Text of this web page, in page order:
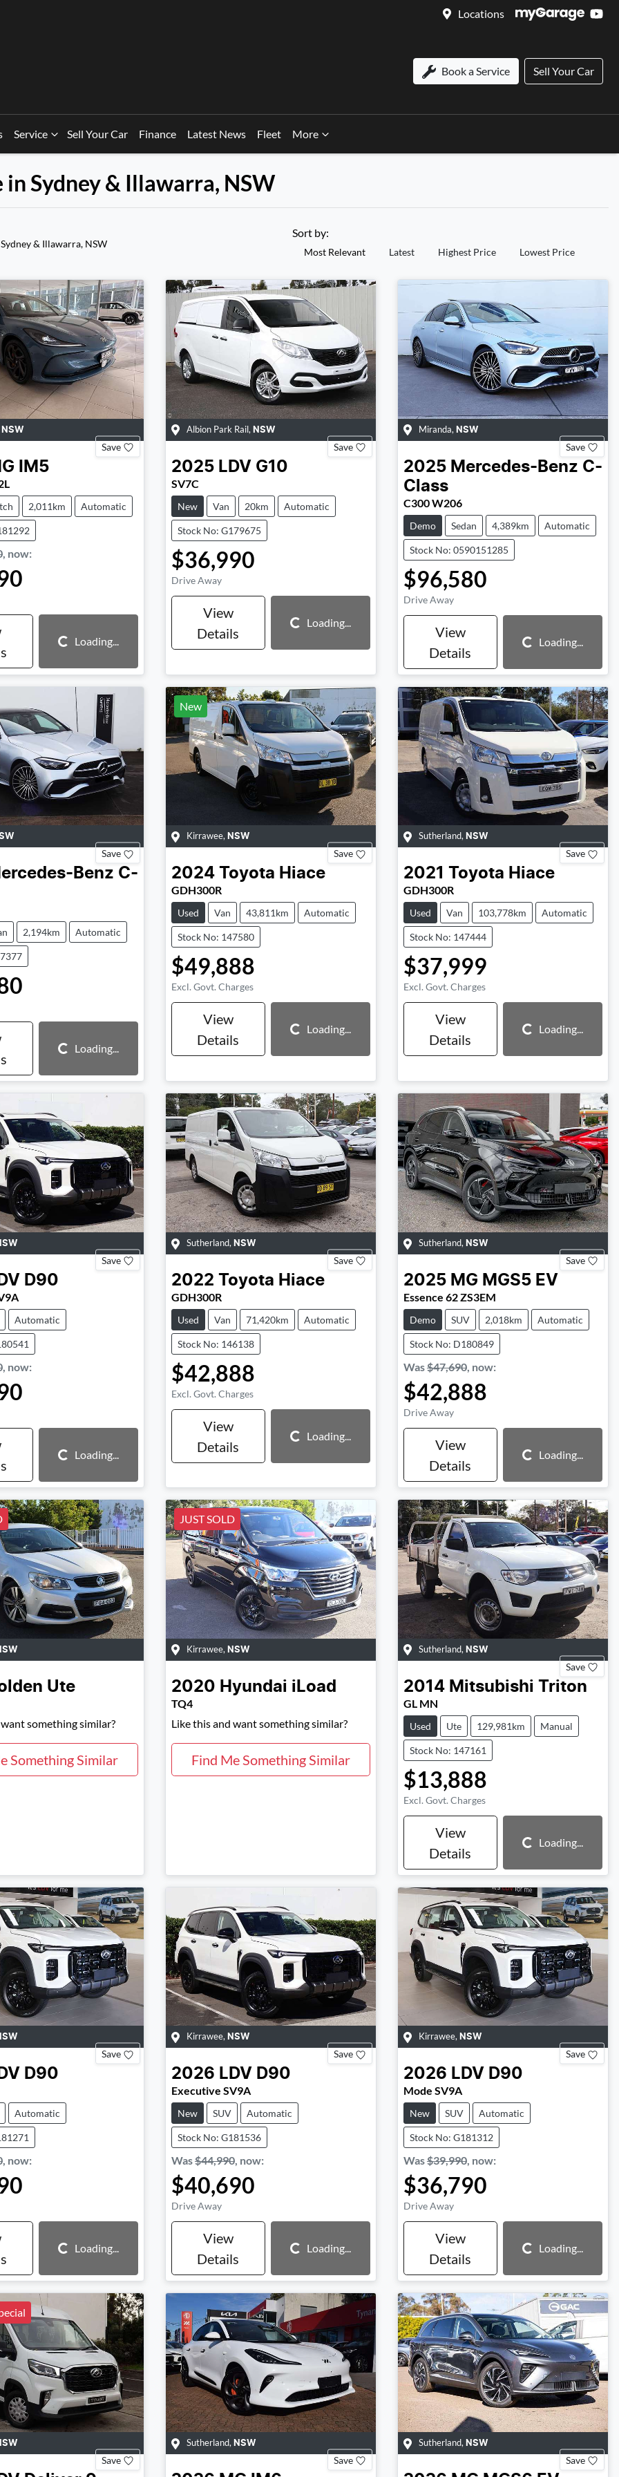
Locations
Book a Service Sell Your Car
Service Sell Your Car Finance Latest News Fleet More
Sydney & Illawarra, NSW
& Illawarra, NSW
Sort by:
Most Relevant Latest Highest Price Lowest Price
NSW
Save
IM5
2,011km Automatic
now:
Loading... Loading...
Albion Park Rail, NSW
Save
2025 LDV G10
SV7C
New Van 20km Automatic
Stock No: G179675
$36,990
Drive Away
View
Details
Loading... Loading...
Miranda, NSW
Save
2025 Mercedes-Benz C-
Class
C300 W206
Demo Sedan 4,389km Automatic
Stock No: 0590151285
$96,580
Drive Away
View
Details
Loading... Loading...
Save
Benz C-
2,194km Automatic
Loading... Loading...
New
Kirrawee, NSW
Save
2024 Toyota Hiace
GDH300R
Used Van 43,811km Automatic
Stock No: 147580
$49,888
Excl. Govt. Charges
View
Details
Loading... Loading...
Sutherland, NSW
Save
2021 Toyota Hiace
GDH300R
Used Van 103,778km Automatic
Stock No: 147444
$37,999
Excl. Govt. Charges
View
Details
Loading... Loading...
Save
D90
Automatic
, now:
Loading... Loading...
Sutherland, NSW
Save
2022 Toyota Hiace
GDH300R
Used Van 71,420km Automatic
Stock No: 146138
$42,888
Excl. Govt. Charges
View
Details
Loading... Loading...
Sutherland, NSW
Save
2025 MG MGS5 EV
Essence 62 ZS3EM
Demo SUV 2,018km Automatic
Stock No: D180849
Was$47,690, now:
$42,888
Drive Away
View
Details
Loading... Loading...
Ute
something similar?
Something Similar
JUST SOLD
Kirrawee, NSW
2020 Hyundai iLoad
TQ4
Like this and want something similar?
Find Me Something Similar
Sutherland, NSW
Save
2014 Mitsubishi Triton
GL MN
Used Ute 129,981km Manual
Stock No: 147161
$13,888
Excl. Govt. Charges
View
Details
Loading... Loading...
Save
D90
Automatic
, now:
Loading... Loading...
Kirrawee, NSW
Save
2026 LDV D90
Executive SV9A
New SUV Automatic
Stock No: G181536
Was$44,990, now:
$40,690
Drive Away
View
Details
Loading... Loading...
Kirrawee, NSW
Save
2026 LDV D90
Mode SV9A
New SUV Automatic
Stock No: G181312
Was$39,990, now:
$36,790
Drive Away
View
Details
Loading... Loading...
Save
Sutherland, NSW
Save
Sutherland, NSW
Save